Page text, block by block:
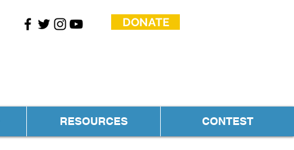
DONATE
RESOURCES CONTEST